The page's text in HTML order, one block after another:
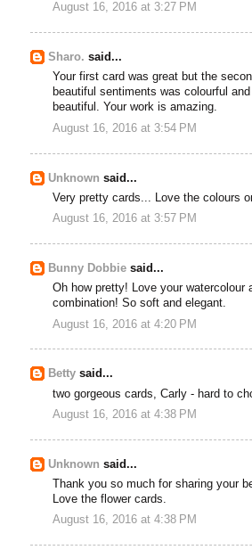
August 16, 2016 at 3:27 PM
Sharo. said...
Your first card was great but the
beautiful sentiments was colourful
beautiful. Your work is amazing.
August 16, 2016 at 3:54 PM
Unknown said...
Very pretty cards... Love the colours
August 16, 2016 at 3:57 PM
Bunny Dobbie said...
Oh how pretty! Love your watercolour
combination! So soft and elegant.
August 16, 2016 at 4:20 PM
Betty said...
two gorgeous cards, Carly - hard to
August 16, 2016 at 4:38 PM
Unknown said...
Thank you so much for sharing your
Love the flower cards.
August 16, 2016 at 4:38 PM